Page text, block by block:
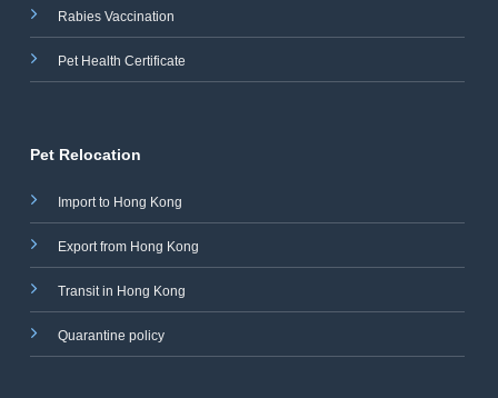
Rabies Vaccination
Pet Health Certificate
Pet Relocation
Import to Hong Kong
Export from Hong Kong
Transit in Hong Kong
Quarantine policy